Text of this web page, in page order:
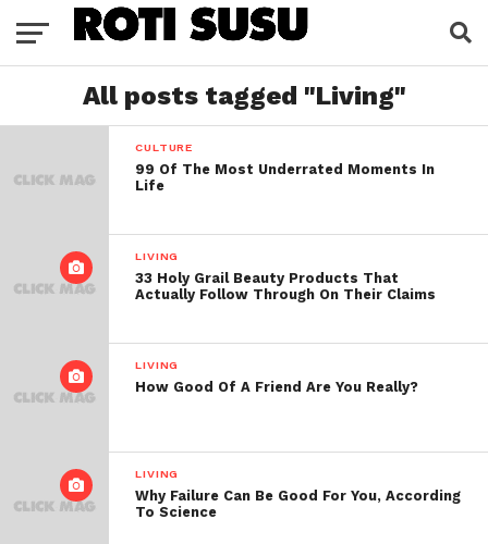
All posts tagged "Living"
CULTURE
99 Of The Most Underrated Moments In
Life
LIVING
33 Holy Grail Beauty Products That
Actually Follow Through On Their Claims
LIVING
How Good Of A Friend Are You Really?
LIVING
Why Failure Can Be Good For You, According
To Science